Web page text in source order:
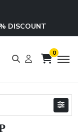
DISCOUNT
0